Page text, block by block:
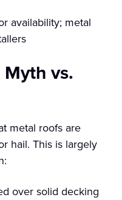
availability; metal
vs.
metal roofs are
hail. This is largely
over solid decking